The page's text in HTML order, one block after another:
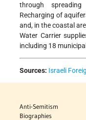
through
Recharging of
and, in the coastal
Water Carrier
including 18
Sources: Israeli
Anti-Semitism
Biographies